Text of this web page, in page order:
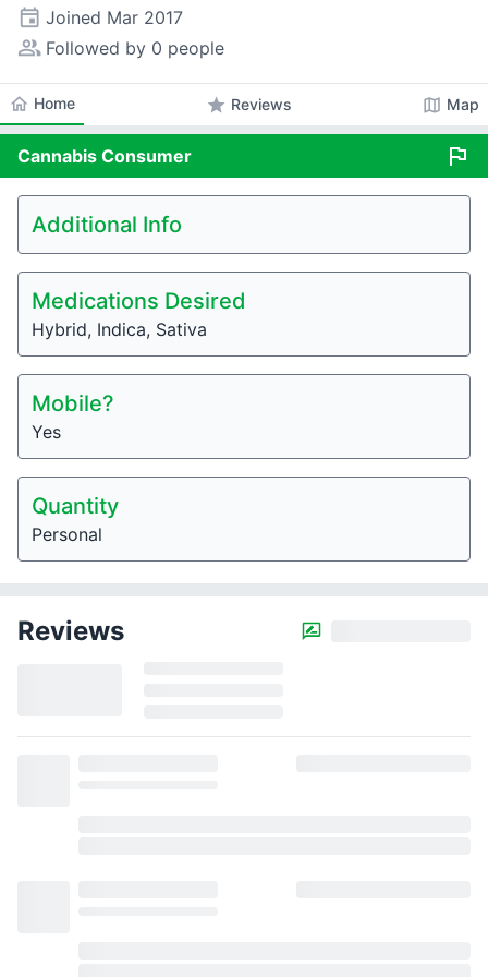
event Joined Mar 2017
people_alt Followed by 0 people
home Home star Reviews map Map
Cannabis Consumer flag
Additional Info
Medications Desired
Hybrid, Indica, Sativa
Mobile?
Yes
Quantity
Personal
Reviews